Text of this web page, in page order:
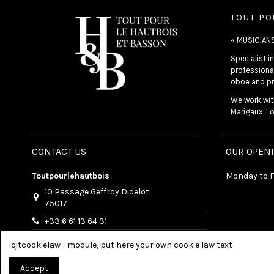
TOUT
«
Specialist
oboe and
We work
Marigaux,
CONTACT US
Toutpourlehautbois
10 Passage Geffroy Didelot
75017
+33 6 61 13 64 31
info@toutpourlehautbois.com
OUR
Monday to
iqitcookielaw - module, put here your own cookie law text
Accept